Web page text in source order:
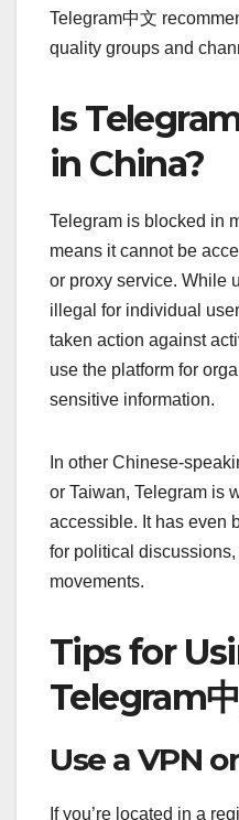
Telegram中文
quality groups and
Is
in China?
Telegram is blocked in
means it cannot be
or proxy service. While
illegal for individual
taken action against
use the platform for
sensitive information.
In other Chinese-
or Taiwan, Telegram is
accessible. It has even
for political
movements.
Tips for
Telegram
Use a VPN
If you’re located in a